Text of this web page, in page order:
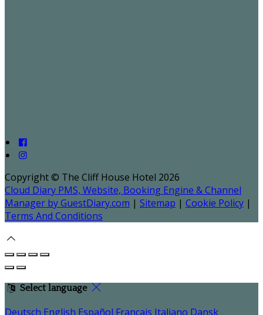
Copyright © The Cliff House Hotel 2026
Cloud Diary PMS, Website, Booking Engine & Channel
Manager by GuestDiary.com | Sitemap | Cookie Policy |
Terms And Conditions
Select language
Deutsch English Español Français Italiano Dansk